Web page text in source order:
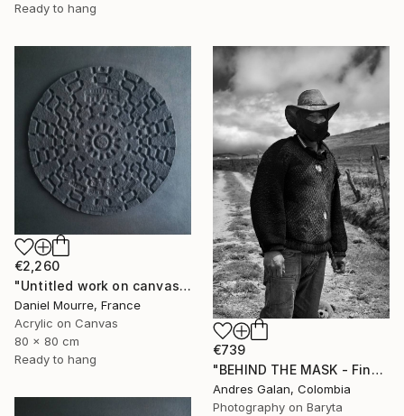
Ready to hang
€2,260
"Untitled work on canvas, Malevich series" Mixed Media
Daniel Mourre, France
Acrylic on Canvas
80 x 80 cm
Ready to hang
€739
"BEHIND THE MASK - Fine Art" Mixed Media
Andres Galan, Colombia
Photography on Baryta